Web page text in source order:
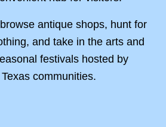
antique shops, hunt for
and take in the arts and
festivals hosted by
communities.